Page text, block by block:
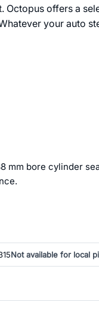
offers a
your auto
mm bore cylinder
Not available for local